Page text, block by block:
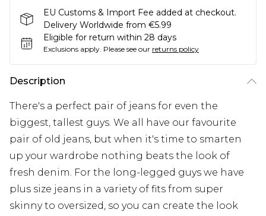
EU Customs & Import Fee added at checkout.
Delivery Worldwide from €5.99
Eligible for return within 28 days
Exclusions apply. Please see our returns policy
Description
There's a perfect pair of jeans for even the
biggest, tallest guys. We all have our favourite
pair of old jeans, but when it's time to smarten
up your wardrobe nothing beats the look of
fresh denim. For the long-legged guys we have
plus size jeans in a variety of fits from super
skinny to oversized, so you can create the look